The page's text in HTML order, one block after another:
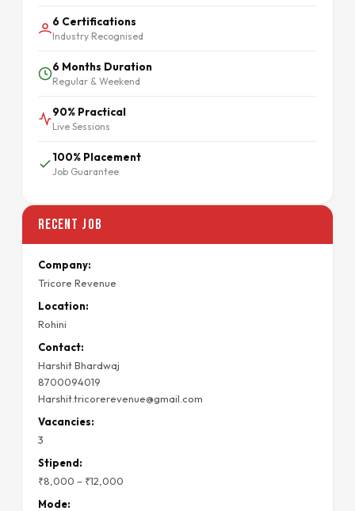
6 Certifications
Industry Recognised
6 Months Duration
Regular & Weekend
90% Practical
Live Sessions
100% Placement
Job Guarantee
Recent Job
Company:
Tricore Revenue
Location:
Rohini
Contact:
Harshit Bhardwaj
8700094019
Harshit.tricorerevenue@gmail.com
Vacancies:
3
Stipend:
₹8,000 – ₹12,000
Mode: